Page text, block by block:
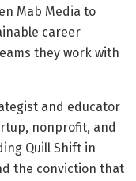
Mab Media to
career
they work with
and educator
nonprofit, and
Quill Shift in
the conviction that